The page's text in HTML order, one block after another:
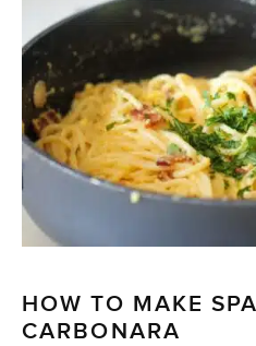
HOW TO MAKE
CARBONARA